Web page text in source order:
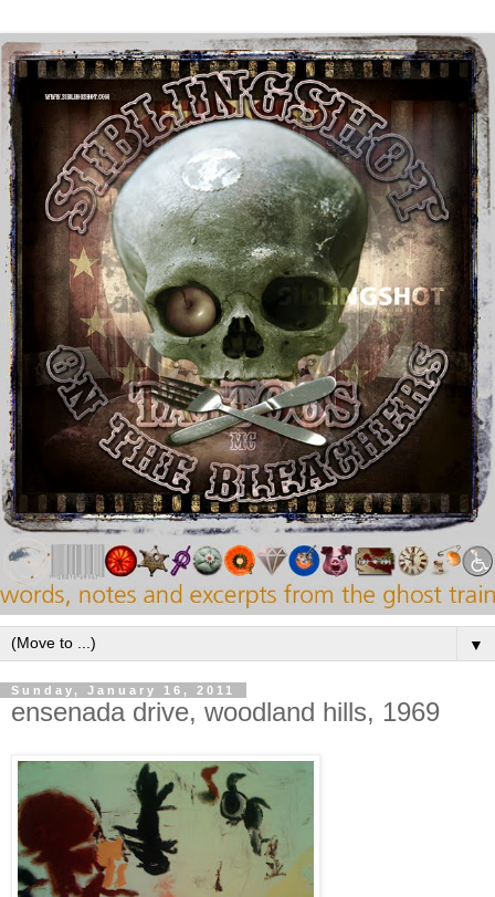
▼
Sunday, January 16, 2011
ensenada drive, woodland hills, 1969